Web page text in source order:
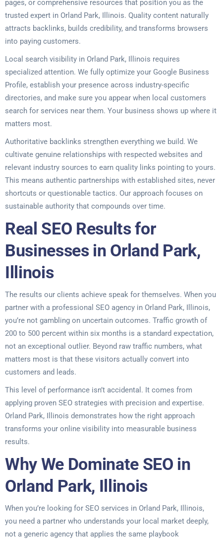
pages, or comprehensive resources that position you as the
trusted expert in Orland Park, Illinois. Quality content naturally
attracts backlinks, builds credibility, and transforms browsers
into paying customers.
Local search visibility in Orland Park, Illinois requires
specialized attention. We fully optimize your Google Business
Profile, establish your presence across industry-specific
directories, and make sure you appear when local customers
search for services near them. Your business shows up where it
matters most.
Authoritative backlinks strengthen everything we build. We
cultivate genuine relationships with respected websites and
relevant industry sources to earn quality links pointing to yours.
This means authentic partnerships with established sites, never
shortcuts or questionable tactics. Our approach focuses on
sustainable authority that compounds over time.
Real SEO Results for
Businesses in Orland Park,
Illinois
The results our clients achieve speak for themselves. When you
partner with a professional SEO agency in Orland Park, Illinois,
you’re not gambling on uncertain outcomes. Traffic growth of
200 to 500 percent within six months is a standard expectation,
not an exceptional outlier. Beyond raw traffic numbers, what
matters most is that these visitors actually convert into
customers and leads.
This level of performance isn’t accidental. It comes from
applying proven SEO strategies with precision and expertise.
Orland Park, Illinois demonstrates how the right approach
transforms your online visibility into measurable business
results.
Why We Dominate SEO in
Orland Park, Illinois
When you’re looking for SEO services in Orland Park, Illinois,
you need a partner who understands your local market deeply,
not a generic agency that applies the same playbook